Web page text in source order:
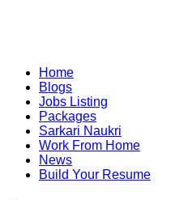
Home
Blogs
Jobs Listing
Packages
Sarkari Naukri
Work From Home
News
Build Your Resume